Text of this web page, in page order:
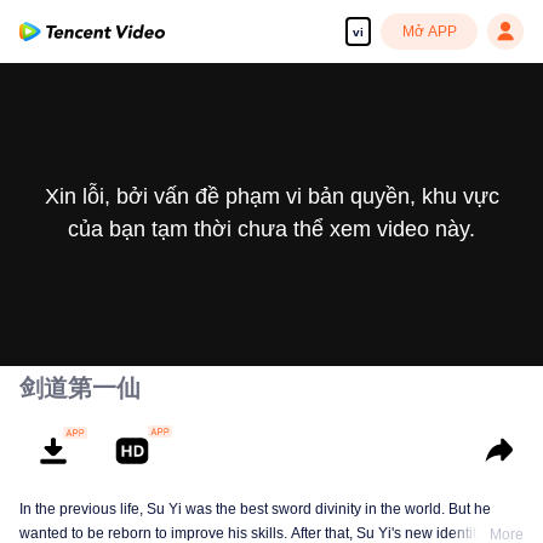
vi Mở APP
Xin lỗi, bởi vấn đề phạm vi bản quyền, khu vực
của bạn tạm thời chưa thể xem video này.
剑道第一仙
In the previous life, Su Yi was the best sword divinity in the world. But he
wanted to be reborn to improve his skills. After that, Su Yi's new identity was
More